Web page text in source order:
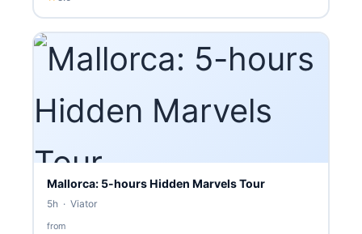
Mallorca: 5-hours Hidden Marvels Tour
5h · Viator
from